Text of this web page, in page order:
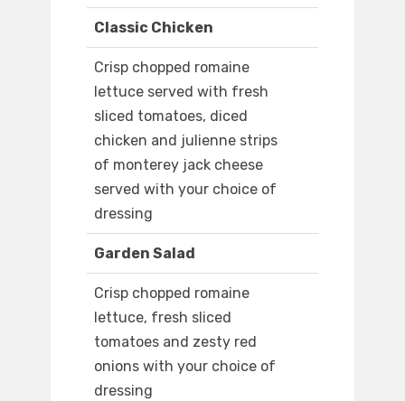
Classic Chicken
Crisp chopped romaine
lettuce served with fresh
sliced tomatoes, diced
chicken and julienne strips
of monterey jack cheese
served with your choice of
dressing
Garden Salad
Crisp chopped romaine
lettuce, fresh sliced
tomatoes and zesty red
onions with your choice of
dressing